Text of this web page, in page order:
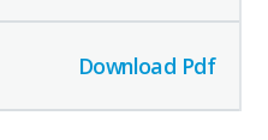
Download Pdf